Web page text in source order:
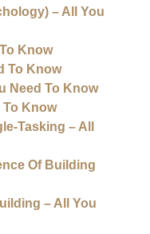
– All You
Know
To Know
Need To Know
To Know
Tasking – All
Of Building
– All You